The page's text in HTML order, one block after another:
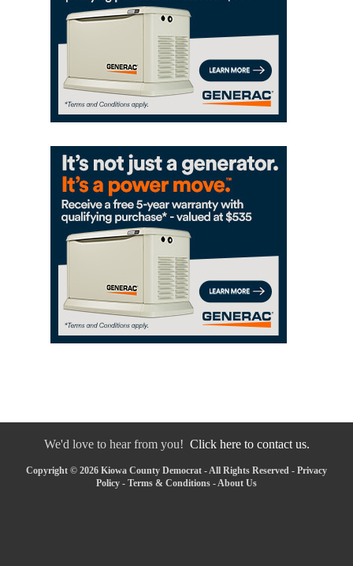
We'd love to hear from you! Click here to contact us.
Copyright © 2026 Kiowa County Democrat - All Rights Reserved - Privacy
Policy - Terms & Conditions - About Us